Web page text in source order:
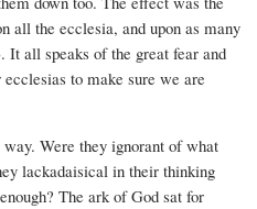
all the ecclesia, and upon as many
It all speaks of the great fear and
to make sure we are
Were they ignorant of what
lackadaisical in their thinking
The ark of God sat for